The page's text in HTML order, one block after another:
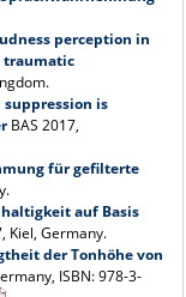
perception in
traumatic
is
BAS 2017,
für gefilterte
auf Basis
Kiel, Germany.
der Tonhöhe von
ISBN: 978-3-